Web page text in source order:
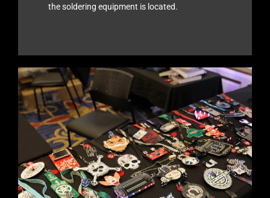
the soldering equipment is located.